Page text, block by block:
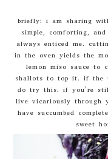
briefly: i am sharing
simple, comforting,
always enticed me.
in the oven yields the
lemon miso sauce to
shallots to top it. if the
do try this. if you’re
live vicariously through
have succumbed
sweet